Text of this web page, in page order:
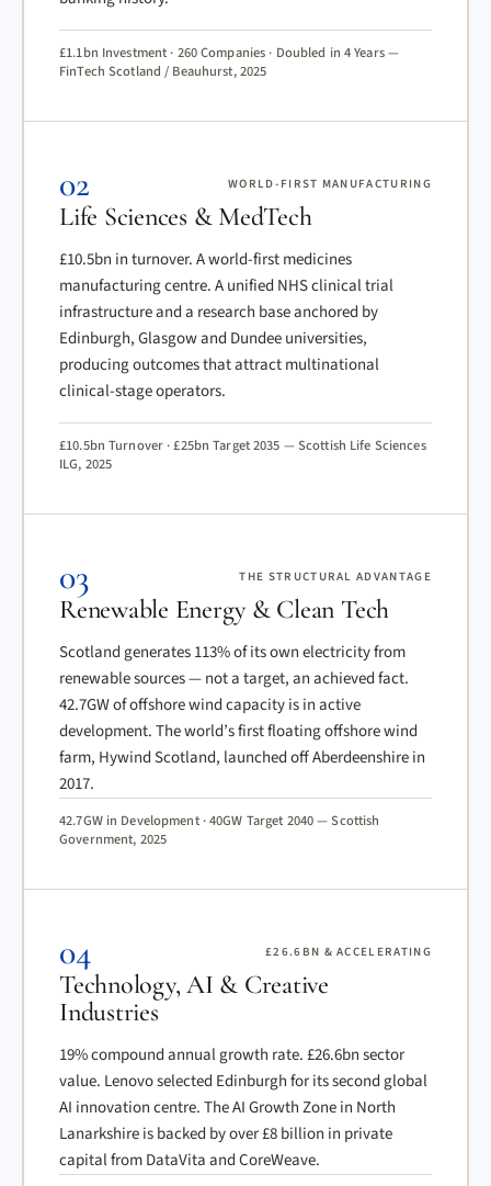
£1.1bn Investment · 260 Companies · Doubled in 4 Years —
FinTech Scotland / Beauhurst, 2025
02 WORLD-FIRST MANUFACTURING
Life Sciences & MedTech
£10.5bn in turnover. A world-first medicines
manufacturing centre. A unified NHS clinical trial
infrastructure and a research base anchored by
Edinburgh, Glasgow and Dundee universities,
producing outcomes that attract multinational
clinical-stage operators.
£10.5bn Turnover · £25bn Target 2035 — Scottish Life Sciences
ILG, 2025
03 THE STRUCTURAL ADVANTAGE
Renewable Energy & Clean Tech
Scotland generates 113% of its own electricity from
renewable sources — not a target, an achieved fact.
42.7GW of offshore wind capacity is in active
development. The world’s first floating offshore wind
farm, Hywind Scotland, launched off Aberdeenshire in
2017.
42.7GW in Development · 40GW Target 2040 — Scottish
Government, 2025
04 £26.6BN & ACCELERATING
Technology, AI & Creative
Industries
19% compound annual growth rate. £26.6bn sector
value. Lenovo selected Edinburgh for its second global
AI innovation centre. The AI Growth Zone in North
Lanarkshire is backed by over £8 billion in private
capital from DataVita and CoreWeave.